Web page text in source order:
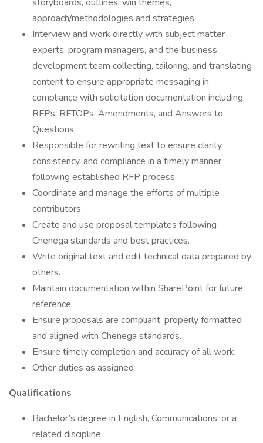
approach/methodologies and strategies.
Interview and work directly with subject matter
experts, program managers, and the business
development team collecting, tailoring, and translating
content to ensure appropriate messaging in
compliance with solicitation documentation including
RFPs, RFTOPs, Amendments, and Answers to
Questions.
Responsible for rewriting text to ensure clarity,
consistency, and compliance in a timely manner
following established RFP process.
Coordinate and manage the efforts of multiple
contributors.
Create and use proposal templates following
Chenega standards and best practices.
Write original text and edit technical data prepared by
others.
Maintain documentation within SharePoint for future
reference.
Ensure proposals are compliant, properly formatted
and aligned with Chenega standards.
Ensure timely completion and accuracy of all work.
Other duties as assigned
Qualifications
Bachelor’s degree in English, Communications, or a
related discipline.